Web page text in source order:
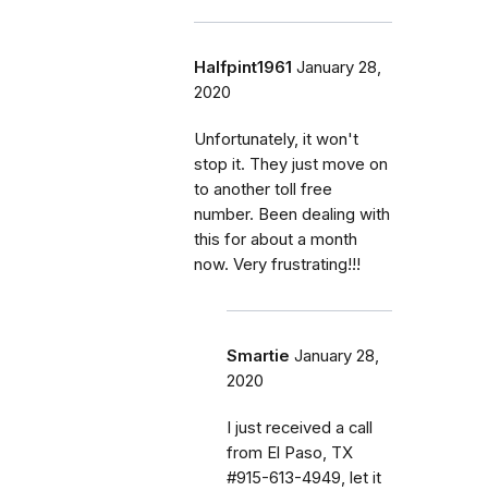
Halfpint1961 January 28,
2020
Unfortunately, it won't
stop it. They just move on
to another toll free
number. Been dealing with
this for about a month
now. Very frustrating!!!
Smartie January 28,
2020
I just received a call
from El Paso, TX
#915-613-4949, let it